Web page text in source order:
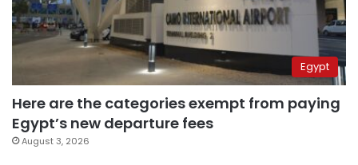
Egypt
Here are the categories exempt from paying
Egypt’s new departure fees
August 3, 2026